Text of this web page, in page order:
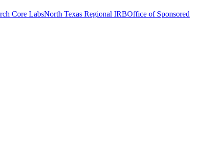
Core LabsNorth Texas Regional IRBOffice of Sponsored